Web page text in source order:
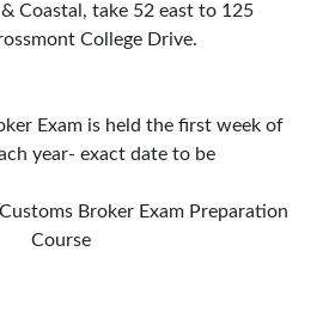
Coastal, take 52 east to 125
College Drive.
Exam is held the first week of
year- exact date to be
Broker Exam Preparation
Course